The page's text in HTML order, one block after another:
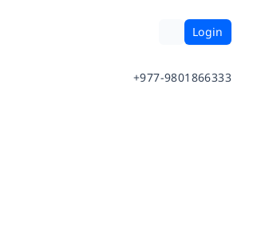
Login
+977-9801866333